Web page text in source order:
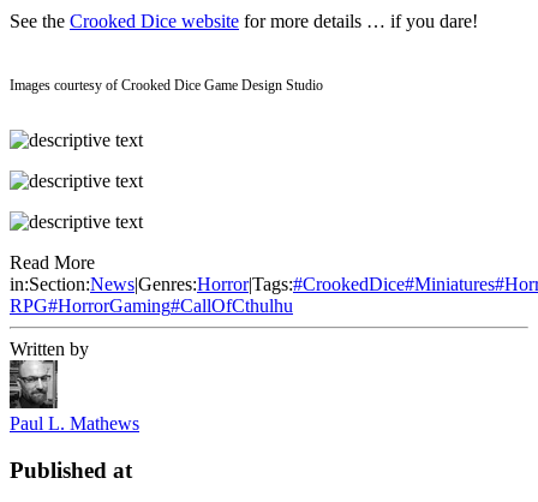
See the Crooked Dice website for more details … if you dare!
Images courtesy of Crooked Dice Game Design Studio
Read More
in:Section:News|Genres:Horror|Tags:#CrookedDice#Miniatures#
RPG#HorrorGaming#CallOfCthulhu
Written by
Paul L. Mathews
Published at